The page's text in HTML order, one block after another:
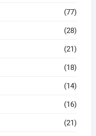
(77)
(28)
(21)
(18)
(14)
(16)
(21)